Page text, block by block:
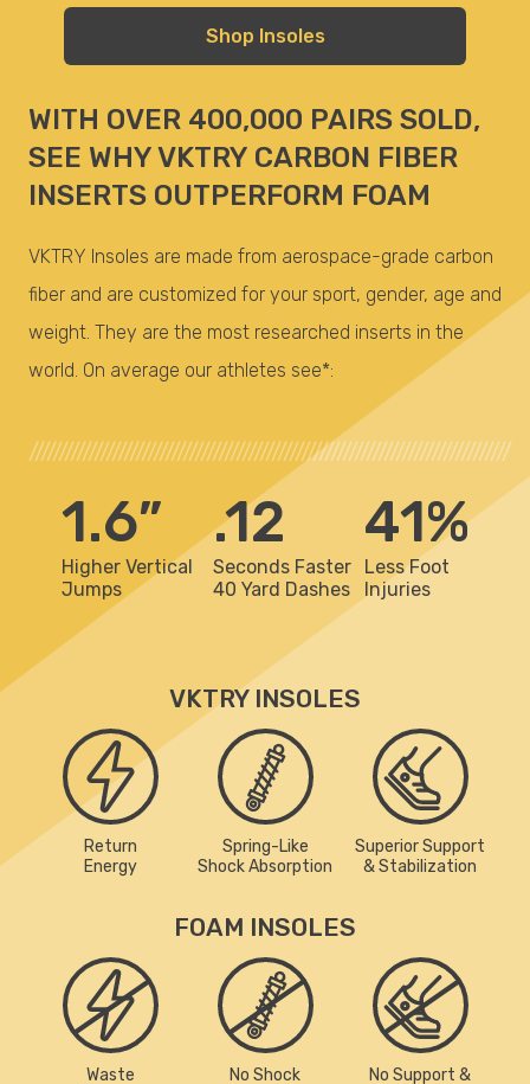
WITH OVER 400,000 PAIRS SOLD,
SEE WHY VKTRY CARBON FIBER
INSERTS OUTPERFORM FOAM
VKTRY Insoles are made from aerospace-grade carbon
fiber and are customized for your sport, gender, age and
weight. They are the most researched inserts in the
world. On average our athletes see*:
/////////////////////////////////////////////////////////////////////////////////
1.6”
Higher Vertical
Jumps
.12
Seconds Faster
40 Yard Dashes
41%
Less Foot
Injuries
Shop Insoles
VKTRY INSOLES
Return
Energy
Spring-Like
Shock Absorption
Superior Support
& Stabilization
FOAM INSOLES
Waste
No Shock
No Support &